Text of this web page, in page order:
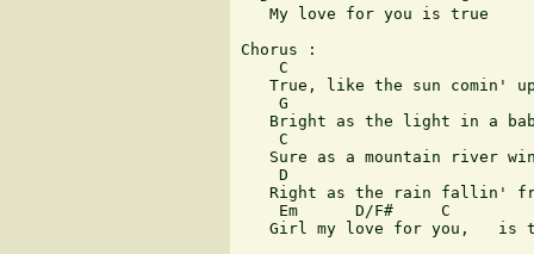
   My love for you is true
Chorus :
    C
True, like the sun comin'
    G
Bright as the light in a
    C
Sure as a mountain river
    D
Right as the rain fallin'
Em      D/F#     C
Girl my love for you,   is